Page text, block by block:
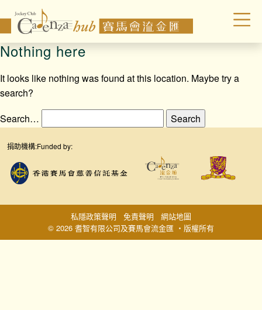
Nothing here
It looks like nothing was found at this location. Maybe try a
search?
Search…
捐助機構:Funded by:
© 2026 耆智有限公司及賽馬會流金匯 ‧版權所有
私隱政策聲明 免責聲明 網站地圖